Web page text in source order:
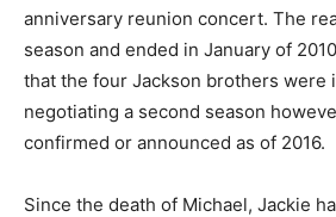
anniversary reunion concert. The
season and ended in January of
that the four Jackson brothers were
negotiating a second season
confirmed or announced as of 2016.
Since the death of Michael, Jackie